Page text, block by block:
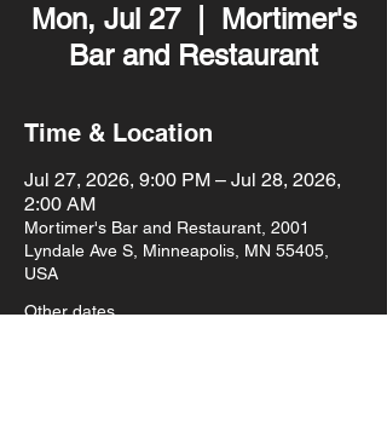
Mon, Jul 27
  |
Mortimer's
Bar and Restaurant
Time & Location
Jul 27, 2026, 9:00 PM – Jul 28, 2026,
2:00 AM
Mortimer's Bar and Restaurant, 2001
Lyndale Ave S, Minneapolis, MN 55405,
USA
Other dates